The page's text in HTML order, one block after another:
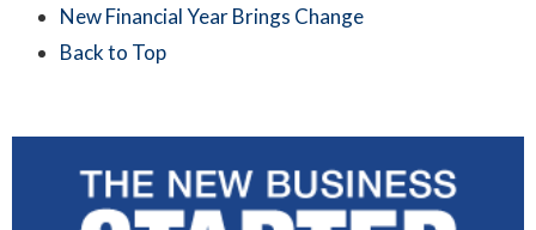
New Financial Year Brings Change
Back to Top